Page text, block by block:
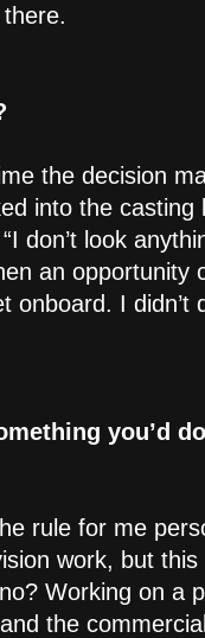
the decision
into the
don’t look
an opportunity
onboard. I didn’t
you’d
rule for me
work, but
Working on a
the